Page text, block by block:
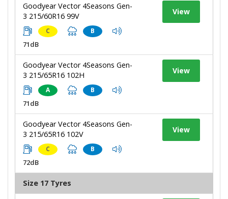
Goodyear Vector 4Seasons Gen-
3 215/60R16 99V
C B
71dB
View
Goodyear Vector 4Seasons Gen-
3 215/65R16 102H
A B
71dB
View
Goodyear Vector 4Seasons Gen-
3 215/65R16 102V
C B
72dB
View
Size 17 Tyres